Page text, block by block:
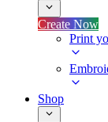
Create Now
Print
Shop